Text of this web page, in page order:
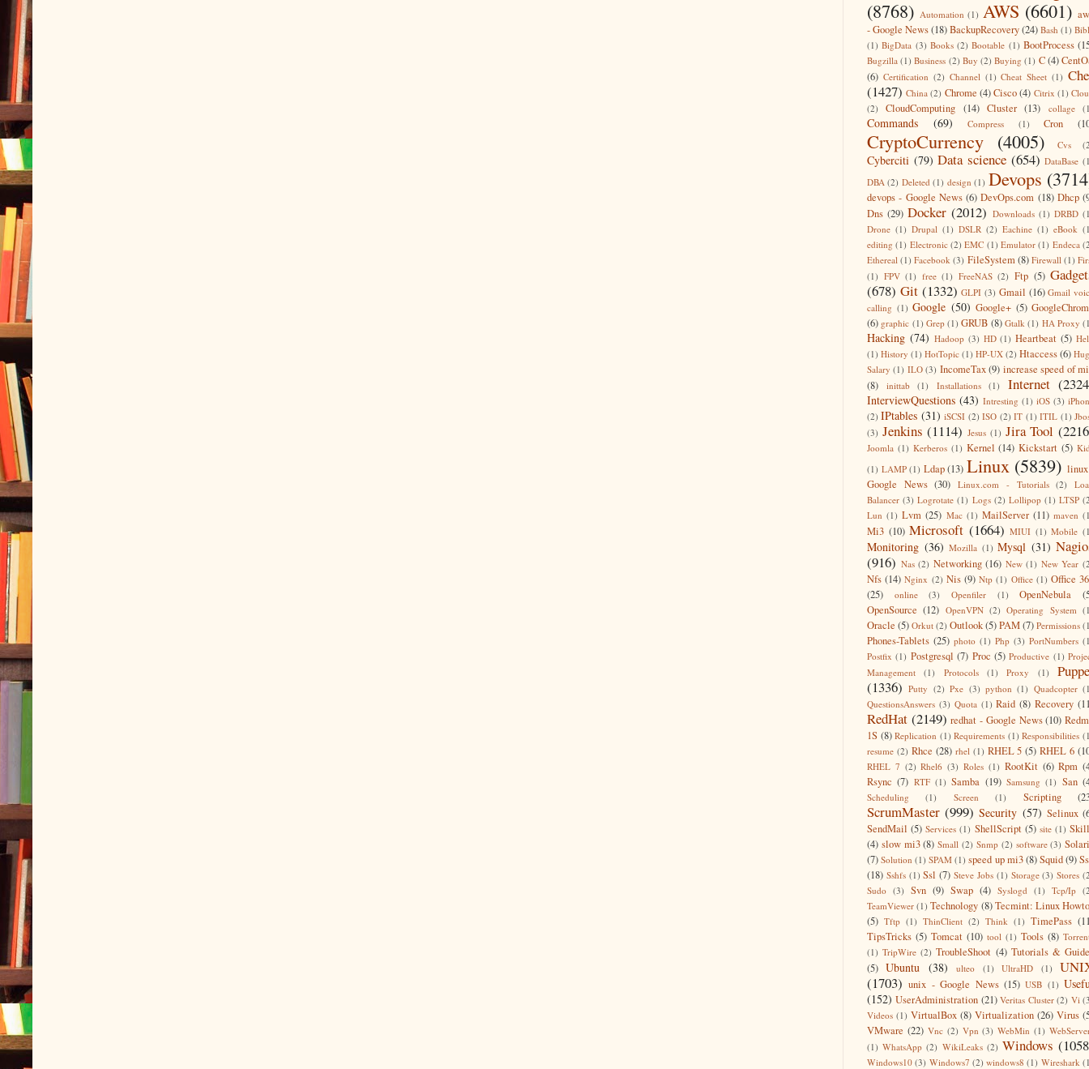
(8768) Automation (1) AWS (6601)
- Google News(18)BackupRecovery(24) Bash (1)
(1) BigData (3) Books (2) Bootable (1) BootProcess
Bugzilla (1) Business (2) Buy (2) Buying (1) C(4)
(6) Certification (2) Channel (1) Cheat Sheet (1)
(1427) China (2) Chrome (4)Cisco (4) Citrix (1)
(2)
CloudComputing (14) Cluster (13) collage
Commands (69) Compress (1) Cron
CryptoCurrency (4005) Cvs
Cyberciti (79) Data science (654) DataBase
DBA (2) Deleted (1) design (1) Devops
devops - Google News (6) DevOps.com (18) Dhcp
Dns (29) Docker (2012) Downloads (1) DRBD
Drone (1) Drupal (1) DSLR (2) Eachine (1) eBook
editing (1) Electronic (2) EMC (1) Emulator (1) Endeca
Ethereal (1) Facebook (3) FileSystem (8) Firewall (1)
(1) FPV (1) free (1) FreeNAS (2) Ftp (5)
(678) Git (1332) GLPI (3) Gmail (16) Gmail
calling (1) Google (50) Google+ (5)
(6) graphic (1) Grep (1) GRUB (8) Gtalk (1) HA Proxy
Hacking (74) Hadoop (3) HD (1) Heartbeat (5)
(1) History (1) HotTopic (1) HP-UX (2) Htaccess(6)
Salary (1) ILO (3) IncomeTax (9) increase speed of
(8)
inittab (1) Installations (1) Internet
InterviewQuestions (43) Intresting (1) iOS (3)
(2) IPtables (31) iSCSI (2) ISO (2) IT (1) ITIL (1)
(3) Jenkins (1114) Jesus (1) Jira Tool
Joomla (1) Kerberos (1) Kernel (14) Kickstart (5)
(1) LAMP (1) Ldap (13) Linux (5839)
Google News (30) Linux.com - Tutorials (2)
Balancer (3) Logrotate (1) Logs (2) Lollipop (1) LTSP
Lun (1) Lvm (25) Mac (1) MailServer (11) maven
Mi3 (10) Microsoft (1664) MIUI (1) Mobile
Monitoring (36) Mozilla (1) Mysql (31)
(916) Nas (2) Networking (16) New (1) New Year
Nfs (14) Nginx (2) Nis (9) Ntp (1) Office (1) Office
(25)
online (3) Openfiler (1) OpenNebula
OpenSource (12) OpenVPN (2) Operating System
Oracle (5) Orkut (2) Outlook(5)PAM(7) Permissions
Phones-Tablets (25) photo (1) Php (3) PortNumbers
Postfix (1) Postgresql (7) Proc (5) Productive (1)
Management
(1) Protocols (1) Proxy (1)
(1336) Putty (2) Pxe (3) python (1) Quadcopter
QuestionsAnswers (3) Quota (1) Raid (8) Recovery
RedHat (2149) redhat - Google News (10)
1S (8) Replication (1) Requirements (1) Responsibilities
resume (2) Rhce (28) rhel (1) RHEL 5 (5) RHEL 6
RHEL 7 (2) Rhel6 (3) Roles (1) RootKit (6) Rpm
Rsync (7) RTF (1) Samba (19) Samsung (1) San
Scheduling (1) Screen (1) Scripting
ScrumMaster (999) Security (57) Selinux
SendMail (5) Services (1) ShellScript (5) site (1)
(4) slow mi3 (8) Small (2) Snmp (2) software (3)
(7) Solution (1) SPAM (1) speed up mi3(8)Squid(9)
(18) Sshfs (1) Ssl (7) Steve Jobs (1) Storage (3) Stores
Sudo (3) Svn (9) Swap (4) Syslogd (1) Tcp/Ip
TeamViewer (1) Technology (8) Tecmint: Linux
(5) Tftp (1) ThinClient (2) Think (1) TimePass
TipsTricks (5) Tomcat (10) tool (1) Tools (8)
(1) TripWire (2) TroubleShoot (4) Tutorials &
(5) Ubuntu (38) ulteo (1) UltraHD (1)
(1703) unix - Google News (15) USB (1)
(152) UserAdministration (21) Veritas Cluster (2) Vi
Videos (1) VirtualBox (8) Virtualization (26) Virus
VMware (22) Vnc (2) Vpn (3) WebMin (1)
(1) WhatsApp (2) WikiLeaks (2) Windows
Windows10 (3) Windows7 (2) windows8 (1) Wireshark